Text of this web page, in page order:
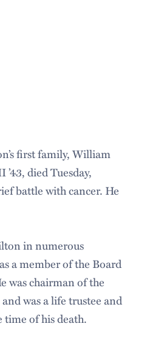
first family, William
died Tuesday,
battle with cancer. He
in numerous
a member of the Board
was chairman of the
was a life trustee and
of his death.